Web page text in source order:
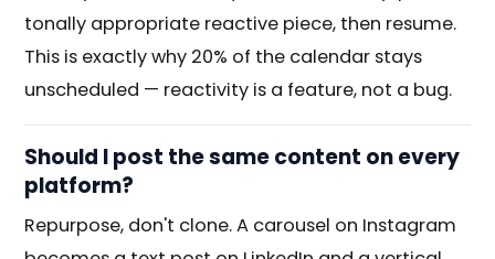
tonally appropriate reactive piece, then resume.
This is exactly why 20% of the calendar stays
unscheduled — reactivity is a feature, not a bug.
Should I post the same content on every
platform?
Repurpose, don't clone. A carousel on Instagram